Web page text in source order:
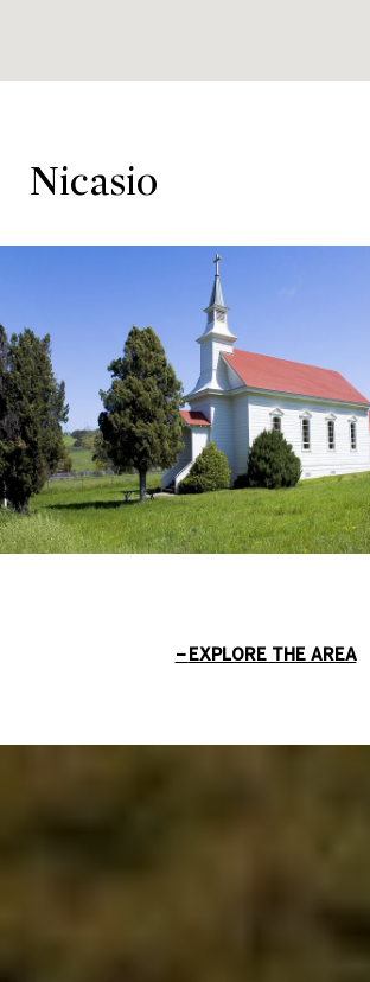
Nicasio
EXPLORE THE AREA